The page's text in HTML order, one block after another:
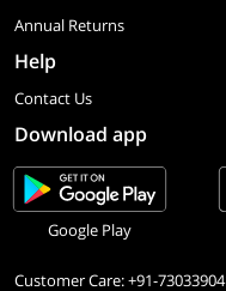
Annual Returns
Help
Contact Us
Download app
Google Play
Customer Care: +91-